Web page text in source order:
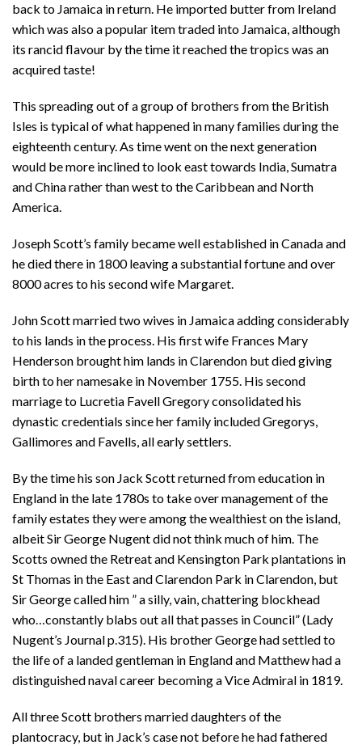
back to Jamaica in return. He imported butter from Ireland
which was also a popular item traded into Jamaica, although
its rancid flavour by the time it reached the tropics was an
acquired taste!
This spreading out of a group of brothers from the British
Isles is typical of what happened in many families during the
eighteenth century. As time went on the next generation
would be more inclined to look east towards India, Sumatra
and China rather than west to the Caribbean and North
America.
Joseph Scott’s family became well established in Canada and
he died there in 1800 leaving a substantial fortune and over
8000 acres to his second wife Margaret.
John Scott married two wives in Jamaica adding considerably
to his lands in the process. His first wife Frances Mary
Henderson brought him lands in Clarendon but died giving
birth to her namesake in November 1755. His second
marriage to Lucretia Favell Gregory consolidated his
dynastic credentials since her family included Gregorys,
Gallimores and Favells, all early settlers.
By the time his son Jack Scott returned from education in
England in the late 1780s to take over management of the
family estates they were among the wealthiest on the island,
albeit Sir George Nugent did not think much of him. The
Scotts owned the Retreat and Kensington Park plantations in
St Thomas in the East and Clarendon Park in Clarendon, but
Sir George called him ” a silly, vain, chattering blockhead
who…constantly blabs out all that passes in Council” (Lady
Nugent’s Journal p.315). His brother George had settled to
the life of a landed gentleman in England and Matthew had a
distinguished naval career becoming a Vice Admiral in 1819.
All three Scott brothers married daughters of the
plantocracy, but in Jack’s case not before he had fathered